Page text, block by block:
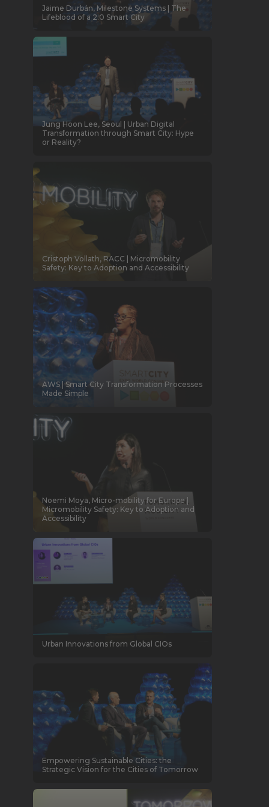
Jaime Durbán, Milestone Systems | The
Lifeblood of a 2.0 Smart City
Jung Hoon Lee, Seoul | Urban Digital
Transformation through Smart City: Hype
or Reality?
Cristoph Vollath, RACC | Micromobility
Safety: Key to Adoption and Accessibility
AWS | Smart City Transformation Processes
Made Simple
Noemi Moya, Micro-mobility for Europe |
Micromobility Safety: Key to Adoption and
Accessibility
Urban Innovations from Global CIOs
Empowering Sustainable Cities: the
Strategic Vision for the Cities of Tomorrow